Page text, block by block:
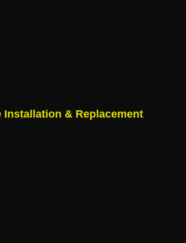
Installation & Replacement